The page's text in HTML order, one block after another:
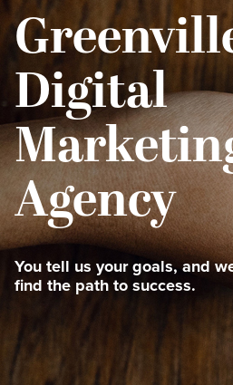
Digital
Agency
You tell us your goals, and
find the path to success.